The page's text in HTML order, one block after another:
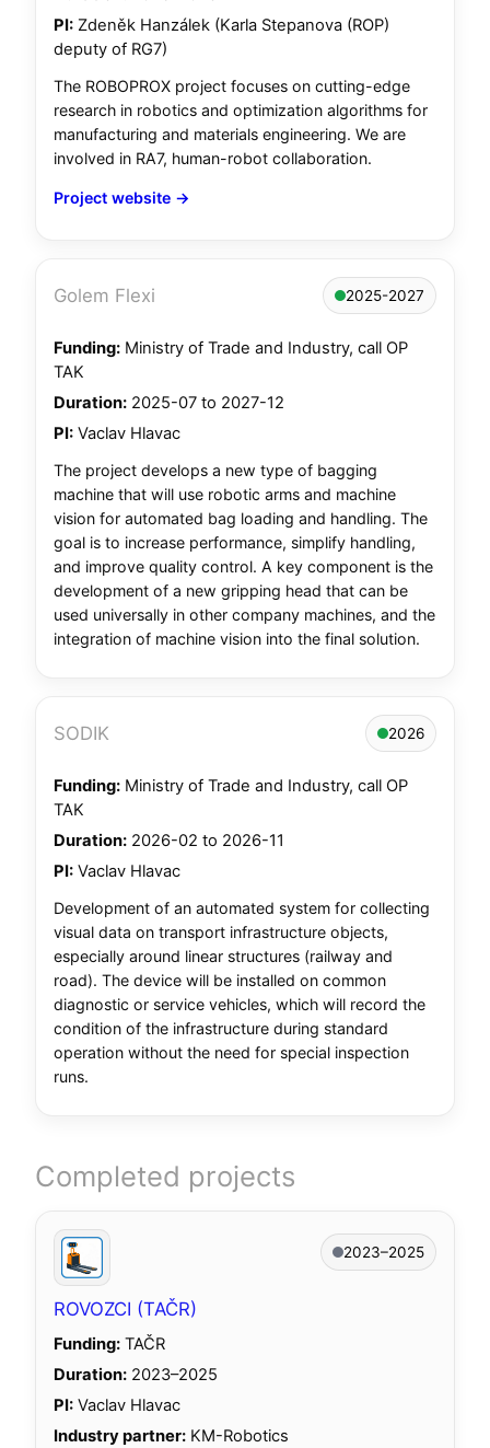
PI: Zdeněk Hanzálek (Karla Stepanova (ROP)
deputy of RG7)
The ROBOPROX project focuses on cutting-edge
research in robotics and optimization algorithms for
manufacturing and materials engineering. We are
involved in RA7, human-robot collaboration.
Project website →
Golem Flexi 2025-2027
Funding: Ministry of Trade and Industry, call OP
TAK
Duration: 2025-07 to 2027-12
PI: Vaclav Hlavac
The project develops a new type of bagging
machine that will use robotic arms and machine
vision for automated bag loading and handling. The
goal is to increase performance, simplify handling,
and improve quality control. A key component is the
development of a new gripping head that can be
used universally in other company machines, and the
integration of machine vision into the final solution.
SODIK 2026
Funding: Ministry of Trade and Industry, call OP
TAK
Duration: 2026-02 to 2026-11
PI: Vaclav Hlavac
Development of an automated system for collecting
visual data on transport infrastructure objects,
especially around linear structures (railway and
road). The device will be installed on common
diagnostic or service vehicles, which will record the
condition of the infrastructure during standard
operation without the need for special inspection
runs.
Completed projects
2023–2025
ROVOZCI (TAČR)
Funding: TAČR
Duration: 2023–2025
PI: Vaclav Hlavac
Industry partner: KM-Robotics